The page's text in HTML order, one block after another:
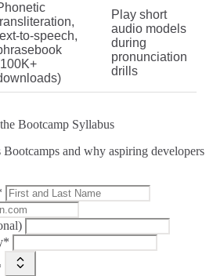
Play short
audio models
during
pronunciation
drills
Bootcamp Syllabus
and why aspiring developers